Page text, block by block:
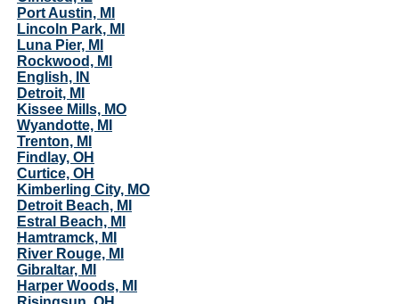
Port Austin, MI
Lincoln Park, MI
Luna Pier, MI
Rockwood, MI
English, IN
Detroit, MI
Kissee Mills, MO
Wyandotte, MI
Trenton, MI
Findlay, OH
Curtice, OH
Kimberling City, MO
Detroit Beach, MI
Estral Beach, MI
Hamtramck, MI
River Rouge, MI
Gibraltar, MI
Harper Woods, MI